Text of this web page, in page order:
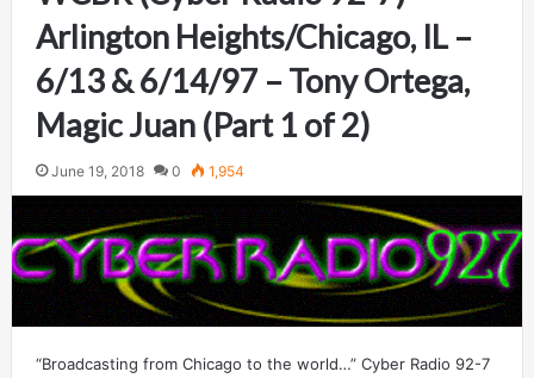
Arlington Heights/Chicago, IL –
6/13 & 6/14/97 – Tony Ortega,
Magic Juan (Part 1 of 2)
June 19, 2018 0 1,954
“Broadcasting from Chicago to the world…” Cyber Radio 92-7